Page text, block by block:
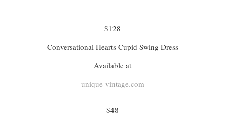
$128
Conversational Hearts Cupid Swing Dress
Available at
unique-vintage.com
$48